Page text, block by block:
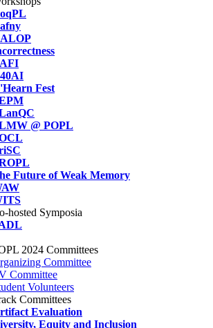
Fest
@ POPL
Future of Weak Memory
hosted Symposia
2024 Committees
Committee
Committee
Volunteers
Committees
Evaluation
Equity and Inclusion